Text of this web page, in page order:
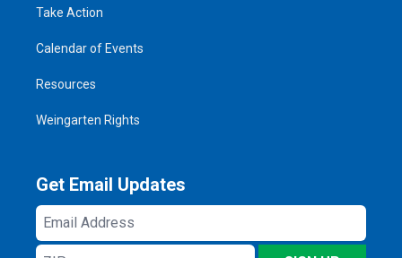
Take Action
Calendar of Events
Resources
Weingarten Rights
Get Email Updates
Email
Address
ZIP